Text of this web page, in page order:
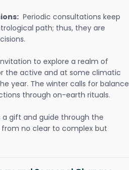
Periodic consultations keep
path; thus, they are
to explore a realm of
the active and at some climatic
year. The winter calls for balance
through on-earth rituals.
a gift and guide through the
no clear to complex but